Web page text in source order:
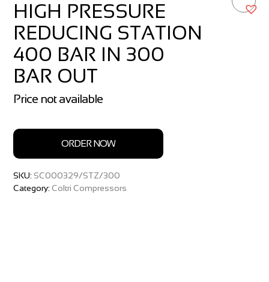
HIGH PRESSURE
REDUCING STATION
400 BAR IN 300
BAR OUT
Price not available
ORDER NOW
SKU: SC000329/STZ/300
Category:Coltri Compressors